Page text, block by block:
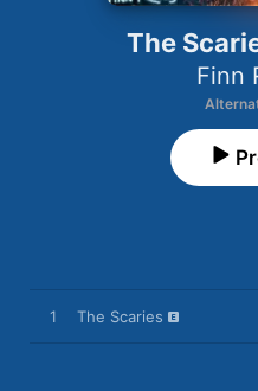
The
Finn
1 The Scaries